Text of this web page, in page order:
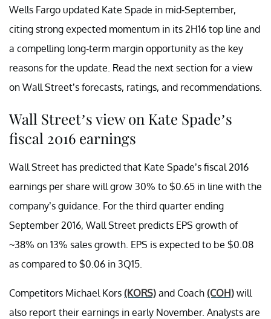
Wells Fargo updated Kate Spade in mid-September,
citing strong expected momentum in its 2H16 top line and
a compelling long-term margin opportunity as the key
reasons for the update. Read the next section for a view
on Wall Street’s forecasts, ratings, and recommendations.
Wall Street’s view on Kate Spade’s
fiscal 2016 earnings
Wall Street has predicted that Kate Spade’s fiscal 2016
earnings per share will grow 30% to $0.65 in line with the
company’s guidance. For the third quarter ending
September 2016, Wall Street predicts EPS growth of
~38% on 13% sales growth. EPS is expected to be $0.08
as compared to $0.06 in 3Q15.
Competitors Michael Kors (KORS) and Coach (COH) will
also report their earnings in early November. Analysts are